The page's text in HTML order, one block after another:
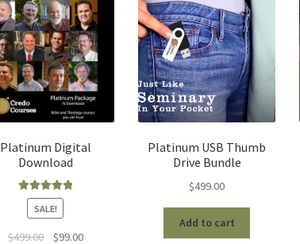
Platinum Digital
Download
Rated5.00
out of 5
SALE!
$499.00
Original
$99.00Current
Platinum USB Thumb
Drive Bundle
$499.00
Add to cart